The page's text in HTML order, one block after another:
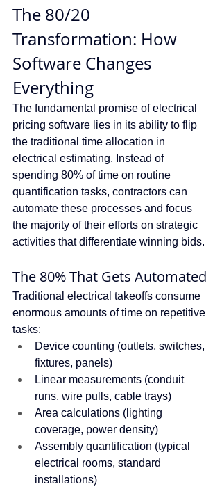
The 80/20
Transformation: How
Software Changes
Everything
The fundamental promise of electrical
pricing software lies in its ability to flip
the traditional time allocation in
electrical estimating. Instead of
spending 80% of time on routine
quantification tasks, contractors can
automate these processes and focus
the majority of their efforts on strategic
activities that differentiate winning bids.
The 80% That Gets Automated
Traditional electrical takeoffs consume
enormous amounts of time on repetitive
tasks:
Device counting (outlets, switches,
fixtures, panels)
Linear measurements (conduit
runs, wire pulls, cable trays)
Area calculations (lighting
coverage, power density)
Assembly quantification (typical
electrical rooms, standard
installations)